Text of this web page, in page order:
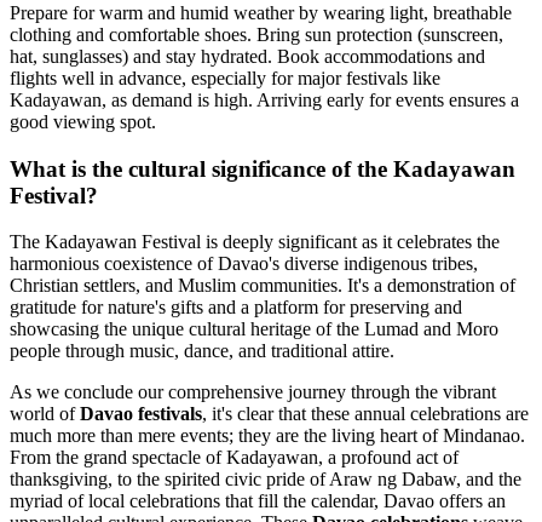
Prepare for warm and humid weather by wearing light, breathable
clothing and comfortable shoes. Bring sun protection (sunscreen,
hat, sunglasses) and stay hydrated. Book accommodations and
flights well in advance, especially for major festivals like
Kadayawan, as demand is high. Arriving early for events ensures a
good viewing spot.
What is the cultural significance of the Kadayawan
Festival?
The Kadayawan Festival is deeply significant as it celebrates the
harmonious coexistence of Davao's diverse indigenous tribes,
Christian settlers, and Muslim communities. It's a demonstration of
gratitude for nature's gifts and a platform for preserving and
showcasing the unique cultural heritage of the Lumad and Moro
people through music, dance, and traditional attire.
As we conclude our comprehensive journey through the vibrant
world ofDavao festivals, it's clear that these annual celebrations are
much more than mere events; they are the living heart of Mindanao.
From the grand spectacle of Kadayawan, a profound act of
thanksgiving, to the spirited civic pride of Araw ng Dabaw, and the
myriad of local celebrations that fill the calendar, Davao offers an